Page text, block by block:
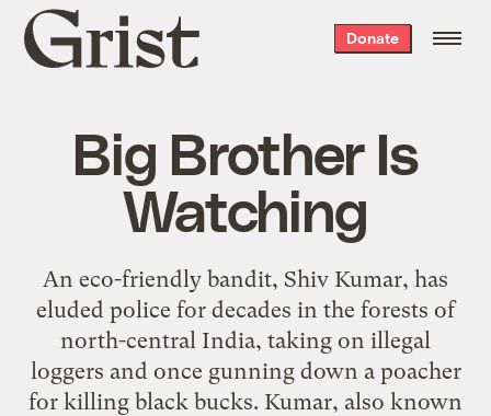
Grist
home
Donate
Big Brother Is
Watching
An eco-friendly bandit, Shiv Kumar, has
eluded police for decades in the forests of
north-central India, taking on illegal
loggers and once gunning down a poacher
for killing black bucks. Kumar, also known